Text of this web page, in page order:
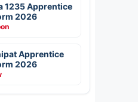
1235 Apprentice
2026
Apprentice
2026